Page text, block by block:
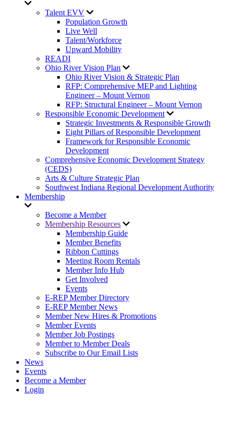
Talent EVV
Population Growth
Live Well
Talent/Workforce
Upward Mobility
READI
Ohio River Vision Plan
Ohio River Vision & Strategic Plan
RFP: Comprehensive MEP and Lighting
Engineer – Mount Vernon
RFP: Structural Engineer – Mount Vernon
Responsible Economic Development
Strategic Investments & Responsible Growth
Eight Pillars of Responsible Development
Framework for Responsible Economic
Development
Comprehensive Economic Development Strategy
(CEDS)
Arts & Culture Strategic Plan
Southwest Indiana Regional Development Authority
Membership
Become a Member
Membership Resources
Membership Guide
Member Benefits
Ribbon Cuttings
Meeting Room Rentals
Member Info Hub
Get Involved
Events
E-REP Member Directory
E-REP Member News
Member New Hires & Promotions
Member Events
Member Job Postings
Member to Member Deals
Subscribe to Our Email Lists
News
Events
Become a Member
Login